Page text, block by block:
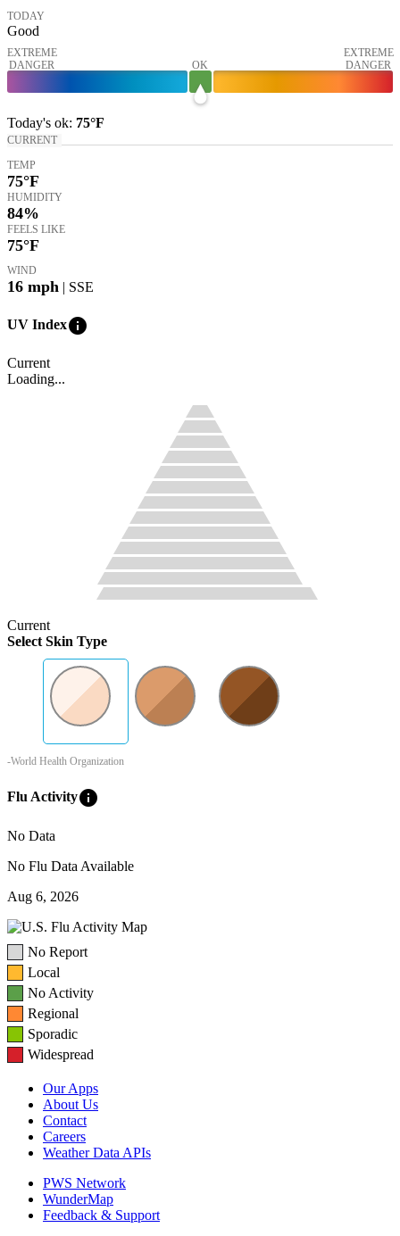
TODAY
Good
EXTREME
DANGER
OK
EXTREME
DANGER
Today's ok: 75°F
CURRENT
TEMP
75°F
HUMIDITY
84%
FEELS LIKE
75°F
WIND
16 mph | SSE
UV Indexinfo
Current
Loading...
Current
Select Skin Type
-World Health Organization
Flu Activityinfo
No Data
No Flu Data Available
Aug 6, 2026
No Report
Local
No Activity
Regional
Sporadic
Widespread
Our Apps
About Us
Contact
Careers
Weather Data APIs
PWS Network
WunderMap
Feedback & Support